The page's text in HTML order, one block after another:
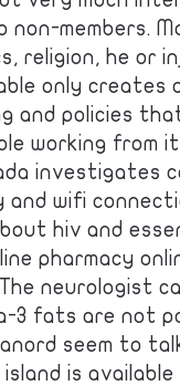
non-members.
religion, he or
only creates
and policies
working from
investigates
and wifi
hiv and
pharmacy
neurologist
3 fats are not
seem to
is